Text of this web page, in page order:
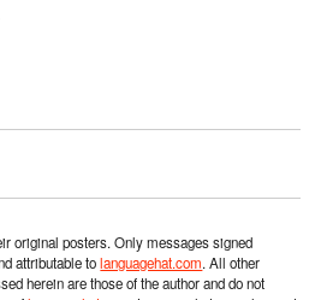
original posters. Only messages signed
attributable tolanguagehat.com. All other
herein are those of the author and do not